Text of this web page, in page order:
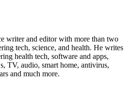
writer and editor with more than two
tech, science, and health. He writes
health tech, software and apps,
TV, audio, smart home, antivirus,
and much more.